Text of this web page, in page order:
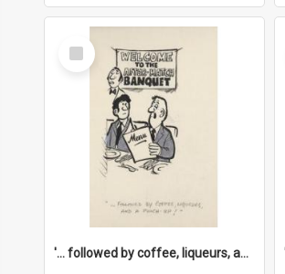
Select
Item
'... followed by coffee, liqueurs, and a punch-up!'